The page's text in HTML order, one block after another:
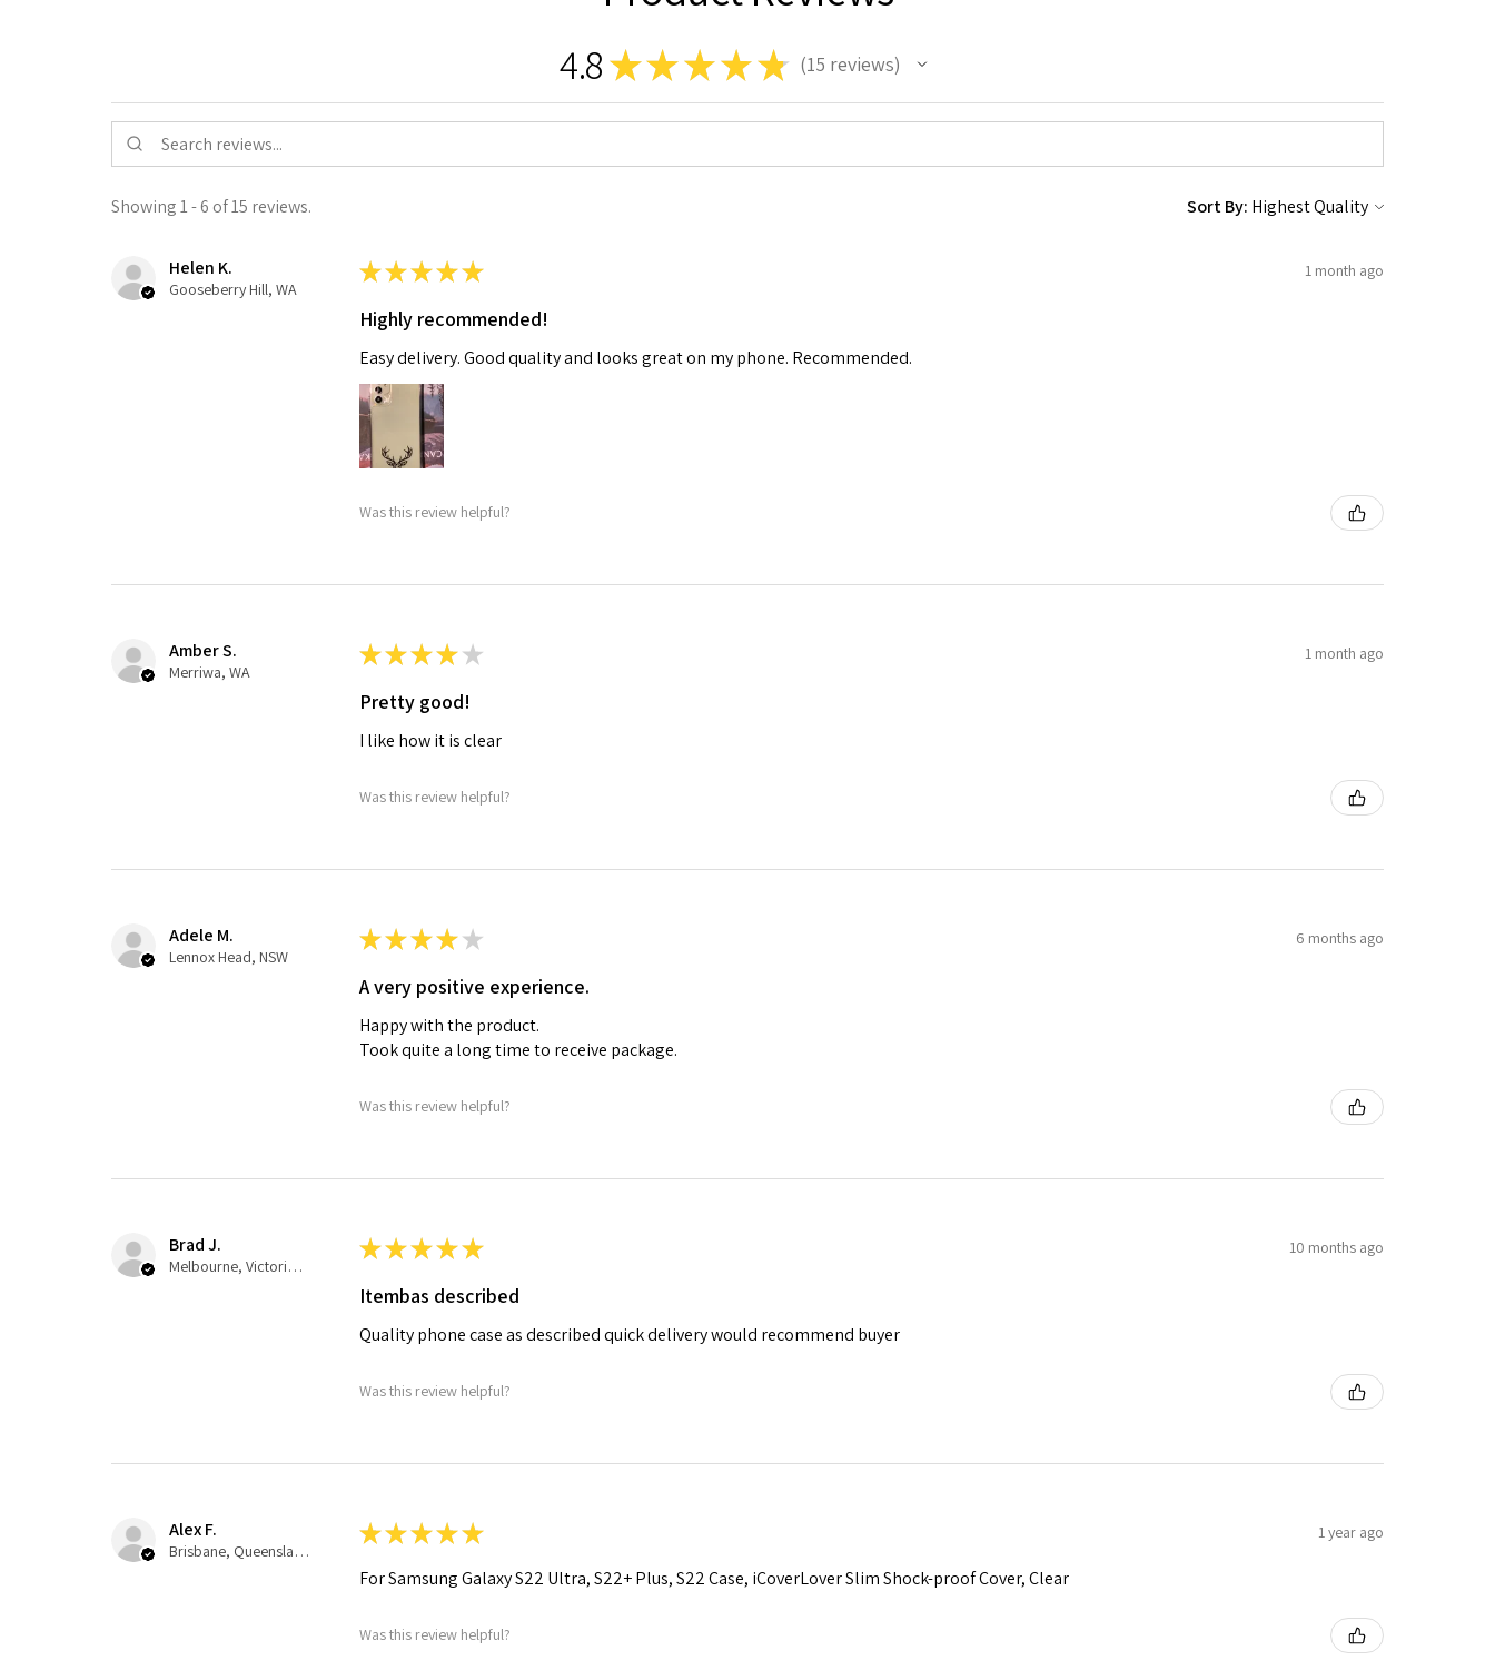
4.8★★ ★ ★★ 15 reviews
15
Showing 1 - 6 of 15 reviews. Sort By:
Helen K.
Gooseberry Hill, WA
★★★★★ 1 month ago
Highly recommended!
Easy delivery. Good quality and looks great on my phone. Recommended.
Was this review helpful?
Amber S.
Merriwa, WA
★★★★ ★ 1 month ago
Pretty good!
I like how it is clear
Was this review helpful?
Adele M.
Lennox Head, NSW
★★★★ ★ 6 months ago
A very positive experience.
Happy with the product.
Took quite a long time to receive package.
Was this review helpful?
Brad J.
Melbourne, Victoria, Australia
★★★★★ 10 months ago
Itembas described
Quality phone case as described quick delivery would recommend buyer
Was this review helpful?
Alex F.
Brisbane, Queensland, Australia
★★★★★ 1 year ago
For Samsung Galaxy S22 Ultra, S22+ Plus, S22 Case, iCoverLover Slim Shock-proof Cover, Clear
Was this review helpful?